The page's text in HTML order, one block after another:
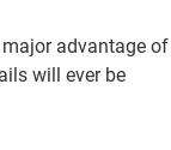
advantage of
will ever be